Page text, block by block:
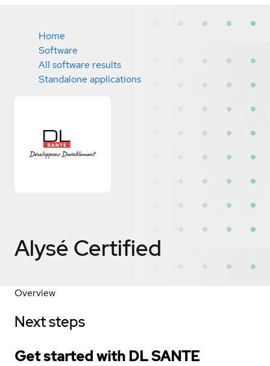
Home
Software
All software results
Standalone applications
Alysé Certified
Overview
Next steps
Get started with DL SANTE